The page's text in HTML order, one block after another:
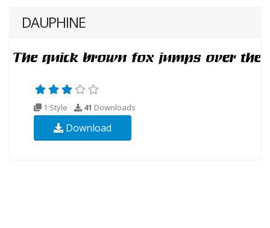
DAUPHINE
1 Style 41 Downloads
Download